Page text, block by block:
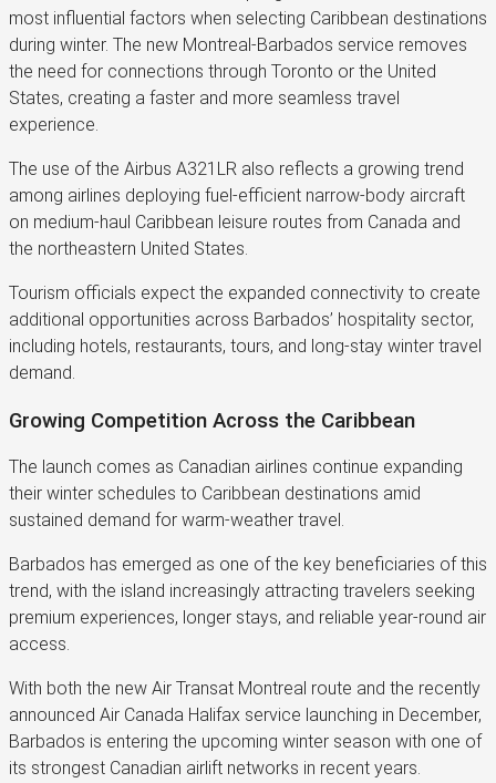
most influential factors when selecting Caribbean destinations
during winter. The new Montreal-Barbados service removes
the need for connections through Toronto or the United
States, creating a faster and more seamless travel
experience.
The use of the Airbus A321LR also reflects a growing trend
among airlines deploying fuel-efficient narrow-body aircraft
on medium-haul Caribbean leisure routes from Canada and
the northeastern United States.
Tourism officials expect the expanded connectivity to create
additional opportunities across Barbados’ hospitality sector,
including hotels, restaurants, tours, and long-stay winter travel
demand.
Growing Competition Across the Caribbean
The launch comes as Canadian airlines continue expanding
their winter schedules to Caribbean destinations amid
sustained demand for warm-weather travel.
Barbados has emerged as one of the key beneficiaries of this
trend, with the island increasingly attracting travelers seeking
premium experiences, longer stays, and reliable year-round air
access.
With both the new Air Transat Montreal route and the recently
announced Air Canada Halifax service launching in December,
Barbados is entering the upcoming winter season with one of
its strongest Canadian airlift networks in recent years.